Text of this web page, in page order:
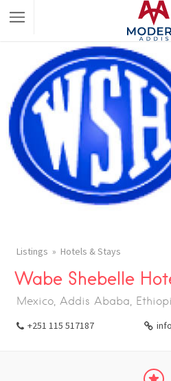
Featured Listings
Shopping Category
Travel & Tour Services
Listings Hotels & Stays
Wabe Shebelle
Mexico, Addis Ababa,
+251 115 517187